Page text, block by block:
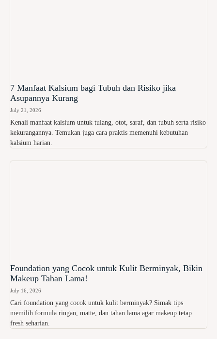
7 Manfaat Kalsium bagi Tubuh dan Risiko jika
Asupannya Kurang
July 21, 2026
Kenali manfaat kalsium untuk tulang, otot, saraf, dan tubuh serta risiko
kekurangannya. Temukan juga cara praktis memenuhi kebutuhan
kalsium harian.
Foundation yang Cocok untuk Kulit Berminyak, Bikin
Makeup Tahan Lama!
July 16, 2026
Cari foundation yang cocok untuk kulit berminyak? Simak tips
memilih formula ringan, matte, dan tahan lama agar makeup tetap
fresh seharian.